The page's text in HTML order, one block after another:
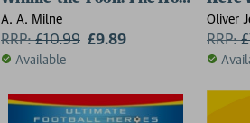
A. A. Milne
RRP:£10.99 £9.89
Available
Oliver
RRP:£